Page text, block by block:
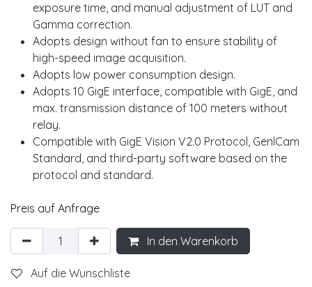
exposure time, and manual adjustment of LUT and
Gamma correction.
Adopts design without fan to ensure stability of
high-speed image acquisition.
Adopts low power consumption design.
Adopts 10 GigE interface, compatible with GigE, and
max. transmission distance of 100 meters without
relay.
Compatible with GigE Vision V2.0 Protocol, GenlCam
Standard, and third-party software based on the
protocol and standard.
Preis auf Anfrage
In den Warenkorb
Auf die Wunschliste